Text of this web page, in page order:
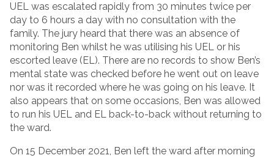
UEL was escalated rapidly from 30 minutes twice per
day to 6 hours a day with no consultation with the
family. The jury heard that there was an absence of
monitoring Ben whilst he was utilising his UEL or his
escorted leave (EL). There are no records to show Ben’s
mental state was checked before he went out on leave
nor was it recorded where he was going on his leave. It
also appears that on some occasions, Ben was allowed
to run his UEL and EL back-to-back without returning to
the ward.
On 15 December 2021, Ben left the ward after morning